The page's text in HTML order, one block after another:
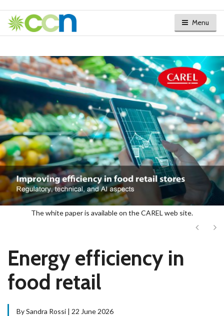
Menu
The white paper is available on the CAREL web site.
Next
Energy efficiency in
food retail
By Sandra Rossi | 22 June 2026